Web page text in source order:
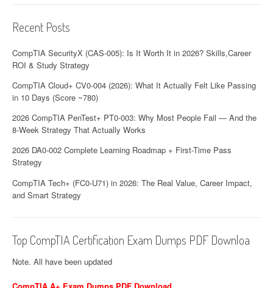
Recent Posts
CompTIA SecurityX (CAS-005): Is It Worth It in 2026? Skills,Career
ROI & Study Strategy
CompTIA Cloud+ CV0-004 (2026): What It Actually Felt Like Passing
in 10 Days (Score ~780)
2026 CompTIA PenTest+ PT0-003: Why Most People Fail — And the
8-Week Strategy That Actually Works
2026 DA0-002 Complete Learning Roadmap + First-Time Pass
Strategy
CompTIA Tech+ (FC0-U71) in 2026: The Real Value, Career Impact,
and Smart Strategy
Top CompTIA Certification Exam Dumps PDF Downloa
Note. All have been updated